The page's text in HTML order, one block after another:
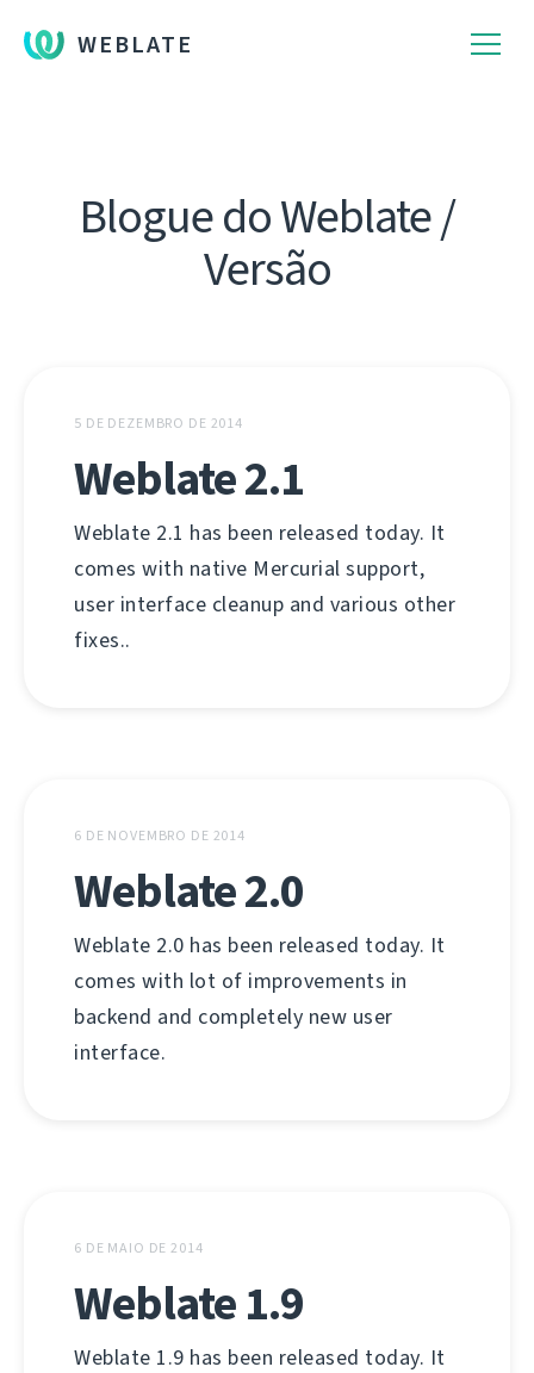
WEBLATE
Blogue do Weblate /
Versão
5 DE DEZEMBRO DE 2014
Weblate 2.1
Weblate 2.1 has been released today. It
comes with native Mercurial support,
user interface cleanup and various other
fixes..
6 DE NOVEMBRO DE 2014
Weblate 2.0
Weblate 2.0 has been released today. It
comes with lot of improvements in
backend and completely new user
interface.
6 DE MAIO DE 2014
Weblate 1.9
Weblate 1.9 has been released today. It